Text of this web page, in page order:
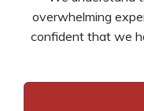
overwhelming
confident that we